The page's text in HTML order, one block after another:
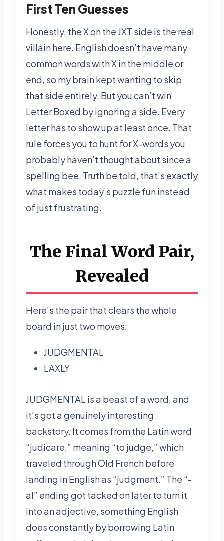
First Ten Guesses
Honestly, the X on the JXT side is the real
villain here. English doesn’t have many
common words with X in the middle or
end, so my brain kept wanting to skip
that side entirely. But you can’t win
Letter Boxed by ignoring a side. Every
letter has to show up at least once. That
rule forces you to hunt for X-words you
probably haven’t thought about since a
spelling bee. Truth be told, that’s exactly
what makes today’s puzzle fun instead
of just frustrating.
The Final Word Pair,
Revealed
Here’s the pair that clears the whole
board in just two moves:
JUDGMENTAL
LAXLY
JUDGMENTAL is a beast of a word, and
it’s got a genuinely interesting
backstory. It comes from the Latin word
“judicare,” meaning “to judge,” which
traveled through Old French before
landing in English as “judgment.” The “-
al” ending got tacked on later to turn it
into an adjective, something English
does constantly by borrowing Latin